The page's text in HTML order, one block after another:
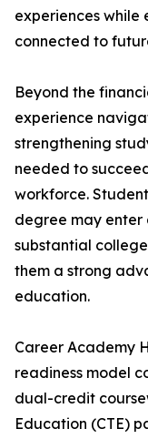
experiences while
connected to
Beyond the
experience
strengthening
needed to
workforce.
degree may enter
substantial
them a strong
education.
Career Academy
readiness model
dual-credit
Education (CTE)